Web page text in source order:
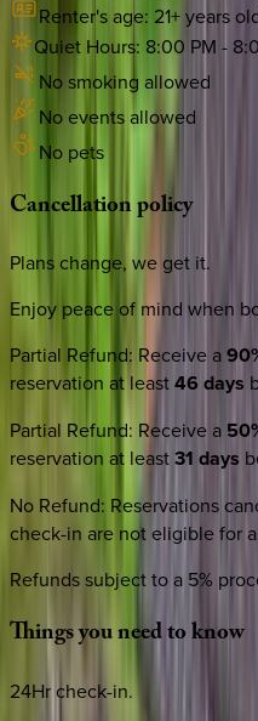
Renter's age: 21+ years
Quiet Hours: 8:00 PM -
No smoking allowed
No events allowed
No pets
Cancellationpolicy
Plans change, we get it.
Enjoy peace of mind when
Partial Refund: Receive a
reservation at least46 days
Partial Refund: Receive a
reservation at least31 days
No Refund: Reservations
check-in are not eligible for
Refunds subject to a 5%
Thingsyouneedtoknow
24Hr check-in.